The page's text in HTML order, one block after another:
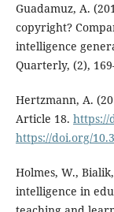
Guadamuz, A.
copyright?
intelligence
Quarterly, (2),
Hertzmann, A.
Article 18. https://
https://doi.org/
Holmes, W.,
intelligence in